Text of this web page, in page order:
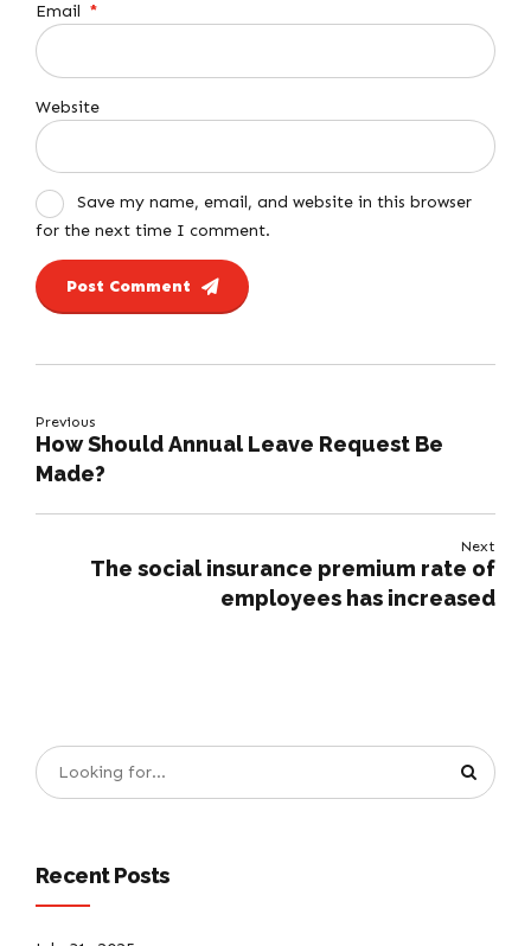
Email *
Website
Save my name, email, and website in this browser
for the next time I comment.
Post Comment
Previous
How Should Annual Leave Request Be
Made?
Next
The social insurance premium rate of
employees has increased
Recent Posts